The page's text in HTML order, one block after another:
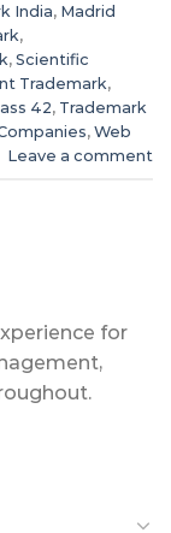
India, Madrid
,
, Scientific
Trademark,
42, Trademark
, Web
Leave a comment
for